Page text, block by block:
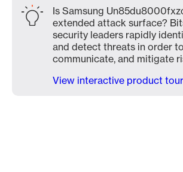
Is Samsung
extended attack surface?
security leaders rapidly
and detect threats in order
communicate, and mitigate
View interactive product